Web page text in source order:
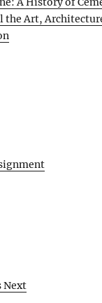
the Art,
Next